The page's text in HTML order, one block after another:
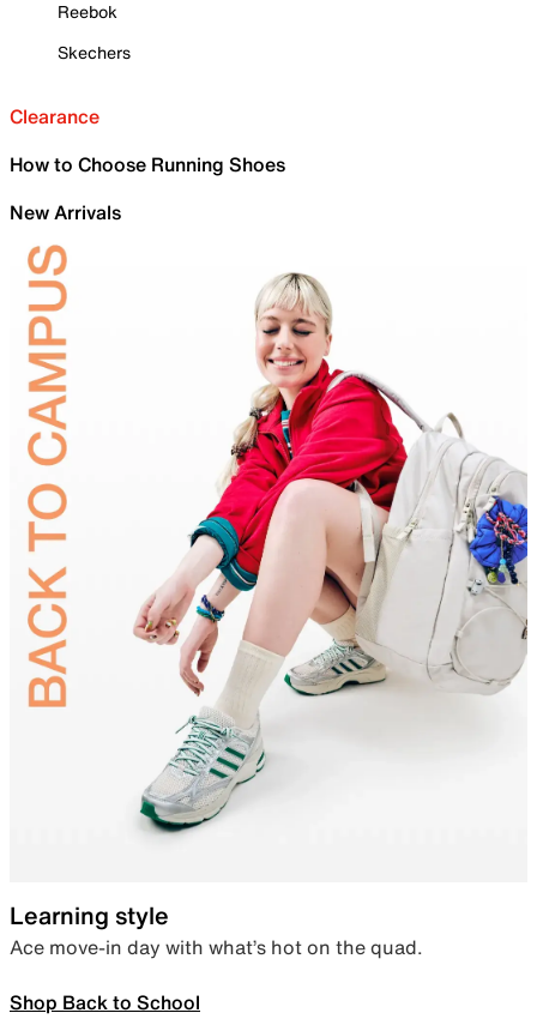
Reebok
Skechers
Clearance
How to Choose Running Shoes
New Arrivals
Learning style
Ace move-in day with what’s hot on the quad.
Shop Back to School